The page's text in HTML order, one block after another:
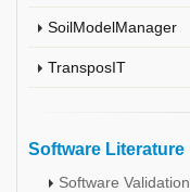
SoilModelManager
TransposIT
Software Literature
Software Validation